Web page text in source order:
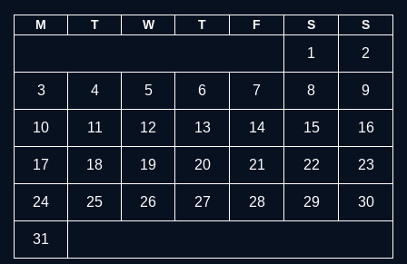
M T W T F S S
1 2
3 4 5 6 7 8 9
10 11 12 13 14 15 16
17 18 19 20 21 22 23
24 25 26 27 28 29 30
31